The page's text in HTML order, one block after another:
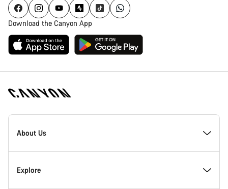
Download the Canyon App
Canyon
Homepage
About Us
Inside Canyon
Explore